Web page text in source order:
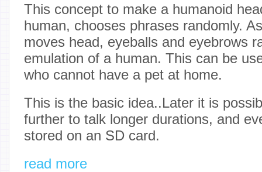
This concept to make a humanoid
human, chooses phrases randomly.
moves head, eyeballs and eyebrows
emulation of a human. This can be
who cannot have a pet at home.
This is the basic idea..Later it is
further to talk longer durations, and
stored on an SD card.
read more